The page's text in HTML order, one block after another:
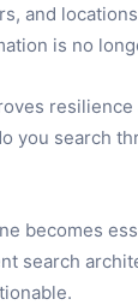
and
is no
resilience
you search
becomes
search